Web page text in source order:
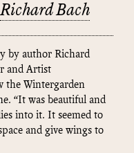
Richard Bach
by author Richard
and Artist
the Wintergarden
“It was beautiful and
into it. It seemed to
and give wings to